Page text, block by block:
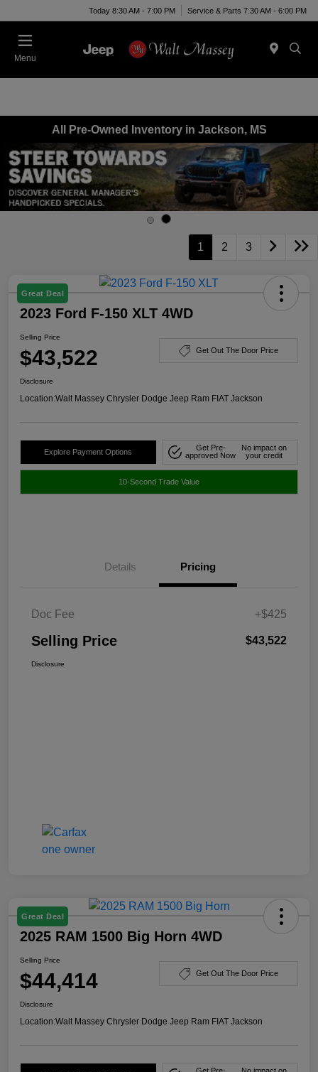
Today 8:30 AM - 7:00 PM Service & Parts 7:30 AM - 6:00 PM
Menu
All Pre-Owned Inventory in Jackson, MS
1 2 3
Great Deal
2023 Ford F-150 XLT 4WD
Selling Price
$43,522 Get Out The Door Price
Disclosure
Location:Walt Massey Chrysler Dodge Jeep Ram FIAT Jackson
Explore Payment Options
Get Pre-
approved Now
No impact on
your credit
10-Second Trade Value
Details Pricing
Doc Fee +$425
Selling Price $43,522
Disclosure
Great Deal
2025 RAM 1500 Big Horn 4WD
Selling Price
$44,414 Get Out The Door Price
Disclosure
Location:Walt Massey Chrysler Dodge Jeep Ram FIAT Jackson